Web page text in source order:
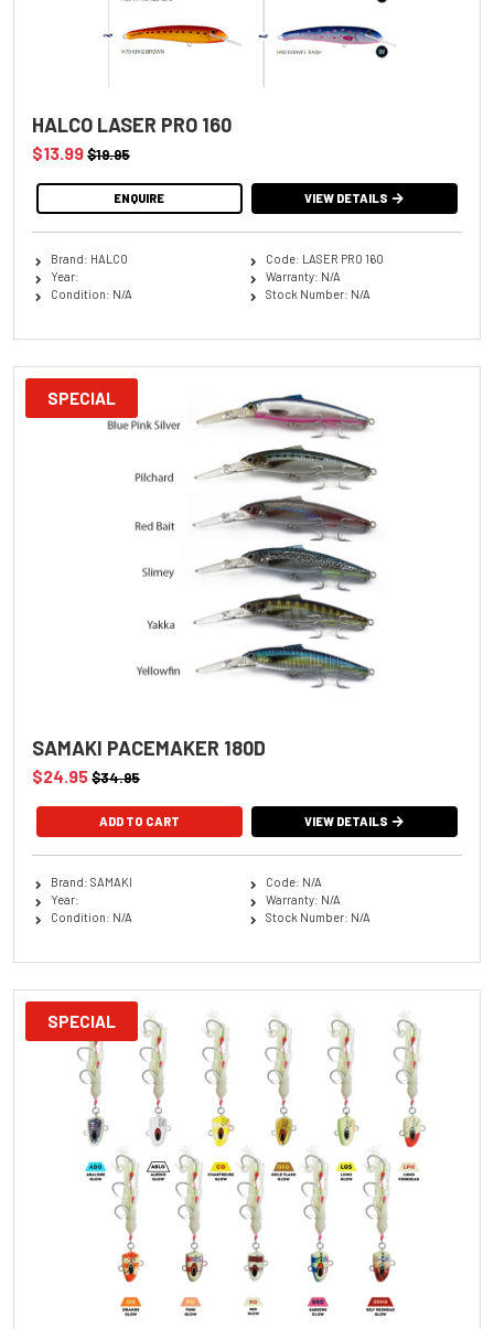
HALCO LASER PRO 160
$13.99$19.95
ENQUIRE VIEW DETAILS
Brand: HALCO
Year:
Condition: N/A
Code: LASER PRO 160
Warranty: N/A
Stock Number: N/A
SPECIAL
SAMAKI PACEMAKER 180D
$24.95$34.95
ADD TO CART VIEW DETAILS
Brand: SAMAKI
Year:
Condition: N/A
Code: N/A
Warranty: N/A
Stock Number: N/A
SPECIAL